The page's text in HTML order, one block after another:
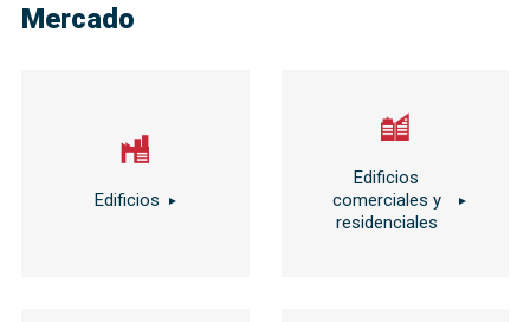
Mercado
Edificios
Edificios
comerciales y
residenciales